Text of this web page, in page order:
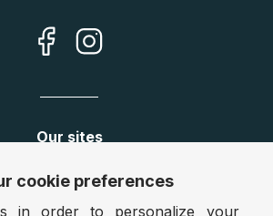
Our sites
Germany: www.puzzle.de
www.puzzle.at
cookie preferences
in order to personalize your